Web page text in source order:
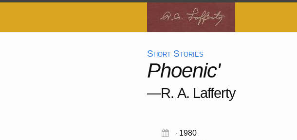
Short Stories
Phoenic'
—R. A. Lafferty
· 1980